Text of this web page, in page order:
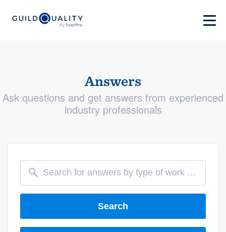
Answers
Ask questions and get answers from experienced
industry professionals
Search